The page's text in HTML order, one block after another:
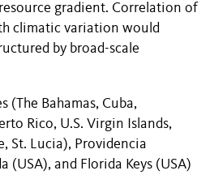
gradient. Correlation of
climatic variation would
by broad-scale
(The Bahamas, Cuba,
Rico, U.S. Virgin Islands,
St. Lucia), Providencia
(USA), and Florida Keys (USA)